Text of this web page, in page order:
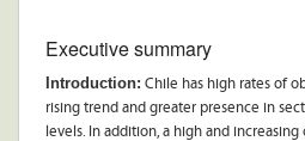
Executive summary
Introduction: Chile has high rates of
rising trend and greater presence in
levels. In addition, a high and